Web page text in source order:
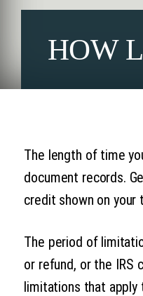
HOW
The length of time
document records.
credit shown on
The period of
or refund, or the IRS
limitations that apply